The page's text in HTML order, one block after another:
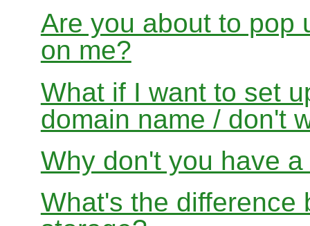
Are you about to pop
on me?
What if I want to set
domain name / don't
Why don't you have
What's the difference